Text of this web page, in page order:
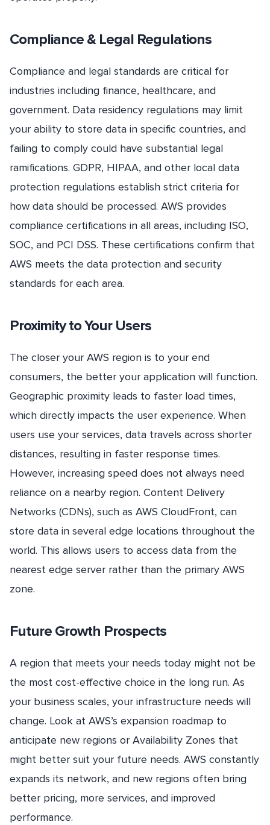
Compliance & Legal Regulations
Compliance and legal standards are critical for
industries including finance, healthcare, and
government. Data residency regulations may limit
your ability to store data in specific countries, and
failing to comply could have substantial legal
ramifications. GDPR, HIPAA, and other local data
protection regulations establish strict criteria for
how data should be processed. AWS provides
compliance certifications in all areas, including ISO,
SOC, and PCI DSS. These certifications confirm that
AWS meets the data protection and security
standards for each area.
Proximity to Your Users
The closer your AWS region is to your end
consumers, the better your application will function.
Geographic proximity leads to faster load times,
which directly impacts the user experience. When
users use your services, data travels across shorter
distances, resulting in faster response times.
However, increasing speed does not always need
reliance on a nearby region. Content Delivery
Networks (CDNs), such as AWS CloudFront, can
store data in several edge locations throughout the
world. This allows users to access data from the
nearest edge server rather than the primary AWS
zone.
Future Growth Prospects
A region that meets your needs today might not be
the most cost-effective choice in the long run. As
your business scales, your infrastructure needs will
change. Look at AWS’s expansion roadmap to
anticipate new regions or Availability Zones that
might better suit your future needs. AWS constantly
expands its network, and new regions often bring
better pricing, more services, and improved
performance.